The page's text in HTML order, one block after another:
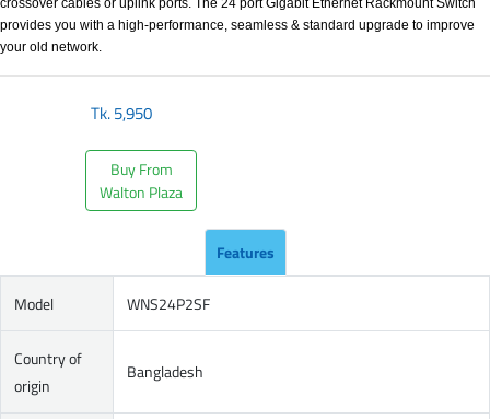
provides you with a high-performance, seamless & standard upgrade to improve
your old network.
Tk.5,950
Buy From
Walton Plaza
Features
Model WNS24P2SF
Country of
origin
Bangladesh